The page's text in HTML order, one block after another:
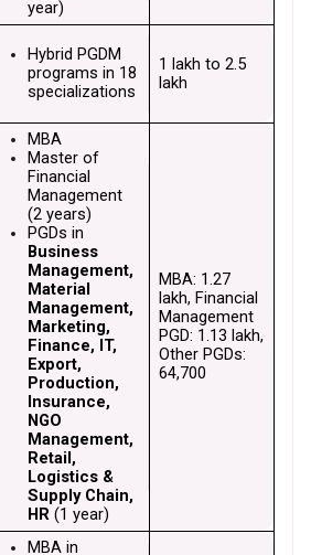
year)
Hybrid PGDM
programs in 18
specializations
₹1 lakh to ₹2.5
lakh
MBA
Master of
Financial
Management
(2 years)
Business
Management,
Material
Management,
Marketing,
Finance, IT,
Export,
Production,
Insurance,
NGO
Management,
Retail,
Logistics &
Supply Chain,
HR (1 year)
MBA: ₹1.27
lakh, Financial
Management
PGD: ₹1.13 lakh,
Other PGDs:
₹64,700